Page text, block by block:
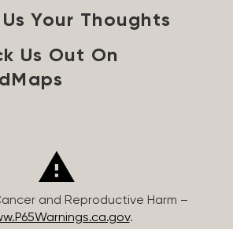
Your Thoughts
Us Out On
and Reproductive Harm –
.